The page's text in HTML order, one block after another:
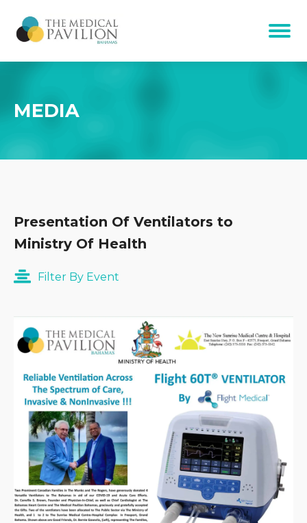
MEDIA
Presentation Of Ventilators to
Ministry Of Health
Filter By Event